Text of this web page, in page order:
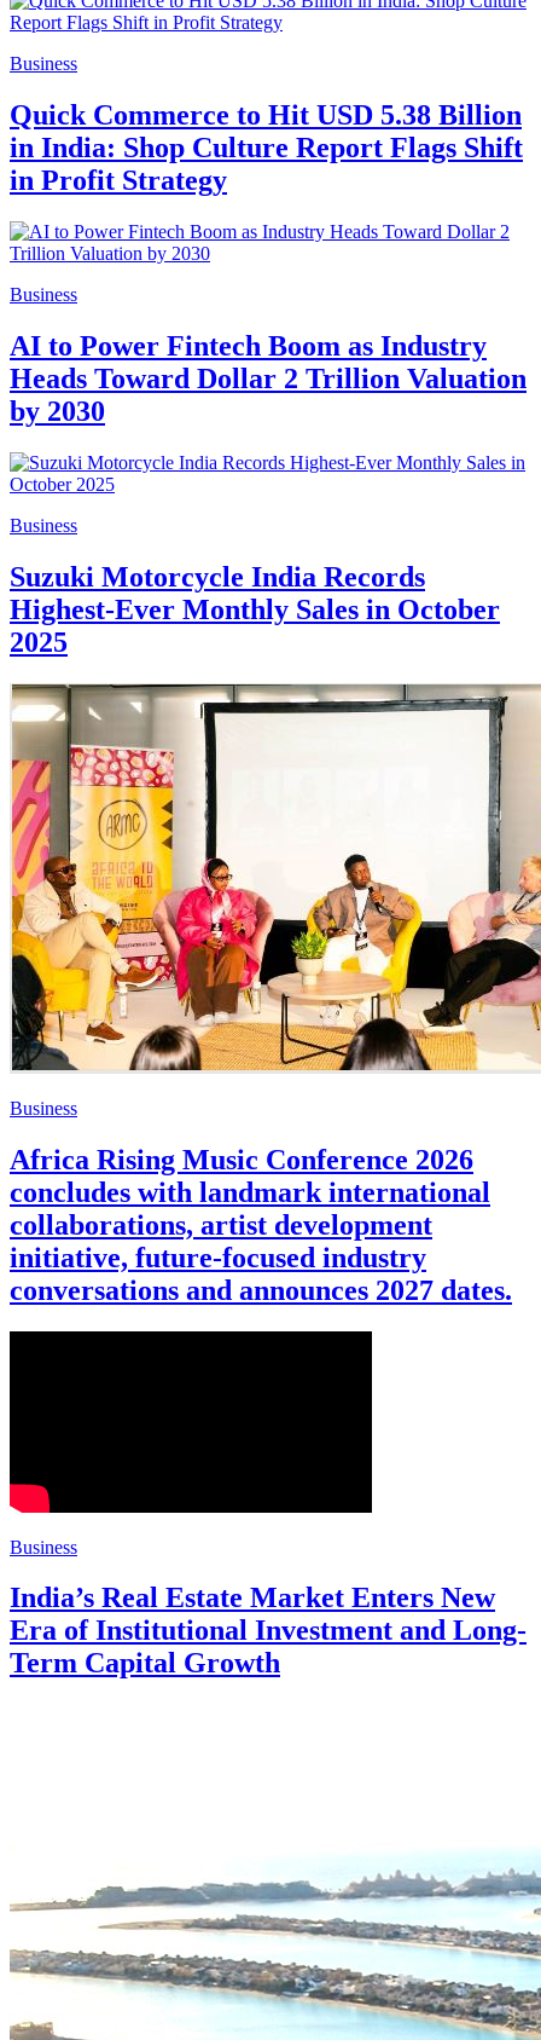
Business
Quick Commerce to Hit USD 5.38 Billion
in India: Shop Culture Report Flags Shift
in Profit Strategy
Business
AI to Power Fintech Boom as Industry
Heads Toward Dollar 2 Trillion Valuation
by 2030
Business
Suzuki Motorcycle India Records
Highest-Ever Monthly Sales in October
2025
Business
Africa Rising Music Conference 2026
concludes with landmark international
collaborations, artist development
initiative, future-focused industry
conversations and announces 2027 dates.
Business
India’s Real Estate Market Enters New
Era of Institutional Investment and Long-
Term Capital Growth